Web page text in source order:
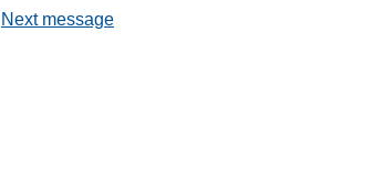
Next message